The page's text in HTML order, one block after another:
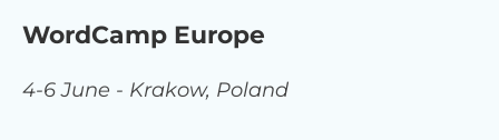
WordCamp Europe
4-6 June - Krakow, Poland